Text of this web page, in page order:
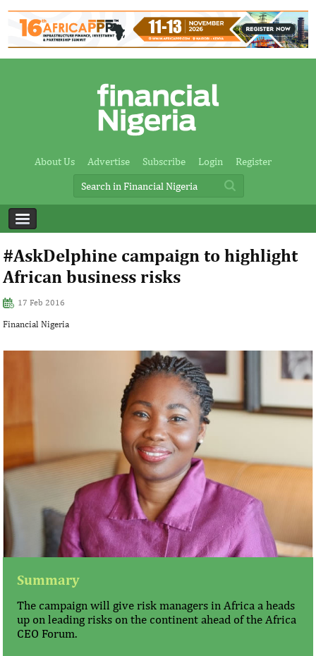
About Us Advertise Subscribe Login Register
#AskDelphine campaign to highlight
African business risks
17 Feb 2016
Financial Nigeria
Summary
The campaign will give risk managers in Africa a heads
up on leading risks on the continent ahead of the Africa
CEO Forum.